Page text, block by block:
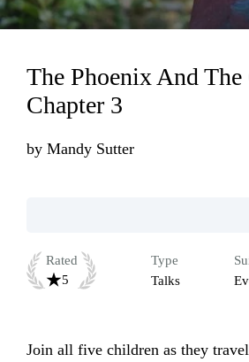
The Phoenix And The
Chapter 3
by Mandy Sutter
Rated
5
Type
Talks
Join all five children as they